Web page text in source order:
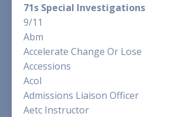
71s Special Investigations
9/11
Abm
Accelerate Change Or Lose
Accessions
Acol
Admissions Liaison Officer
Aetc Instructor